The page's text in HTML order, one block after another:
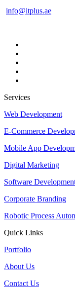
info@itplus.ae
Services
Web Development
E-Commerce
Mobile App
Digital Marketing
Software
Corporate Branding
Robotic Process
Quick Links
Portfolio
About Us
Contact Us